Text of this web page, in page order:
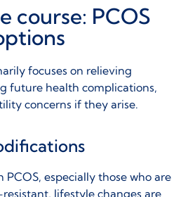
course: PCOS
focuses on relieving
future health complications,
concerns if they arise.
especially those who are
lifestyle changes are